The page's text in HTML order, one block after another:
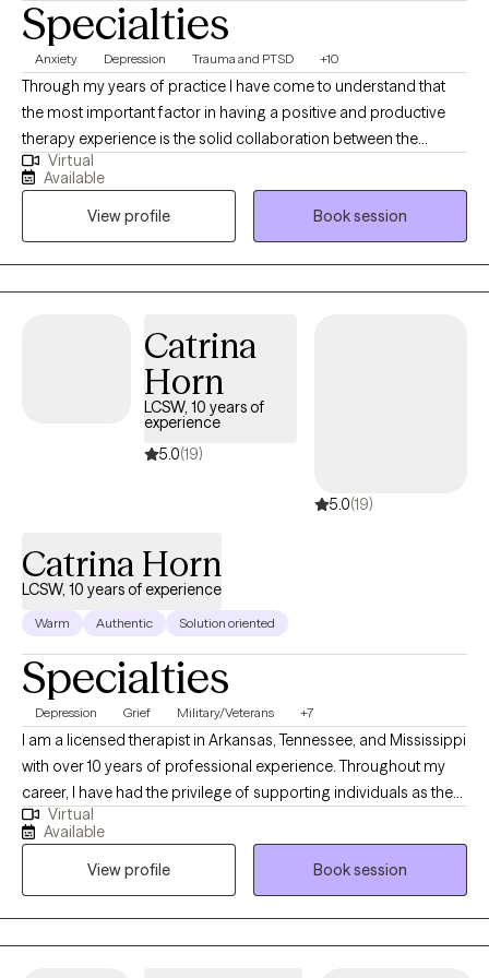
Specialties
Anxiety Depression Trauma and PTSD +10
Through my years of practice I have come to understand that
the most important factor in having a positive and productive
therapy experience is the solid collaboration between the
therapist and the patients. In a trusting, confidential and
empathic environment one can manage challenging issues and
find a way towards self improvement and further growth. I
provide support and guidance and encourage self
determination to help my client reach goals that are important to
them. It's a valuable partnership in which I hope to assist in
and greater self esteem.
Virtual
Available
View profile
Book session
Catrina
Horn
LCSW, 10 years of
experience
5.0(19)
5.0(19)
Catrina Horn
LCSW, 10 years of experience
Warm Authentic Solution oriented
Specialties
Depression Grief Military/Veterans +7
I am a licensed therapist in Arkansas, Tennessee, and Mississippi
with over 10 years of professional experience. Throughout my
career, I have had the privilege of supporting individuals as they
navigate complex issues such as addiction, trauma, abuse,
grief, loss, and bipolar disorder. In addition, I have worked
extensively with clients coping with significant life changes,
providing them with the tools and support they need to move
forward. I am also a Certified Employee Assistance Professional.
Therapeutic Approach: I deeply believe that you are the expert of
Virtual
Available
View profile
Book session